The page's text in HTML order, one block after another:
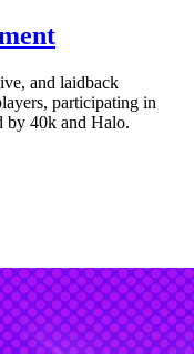
and laidback
participating in
by 40k and Halo.